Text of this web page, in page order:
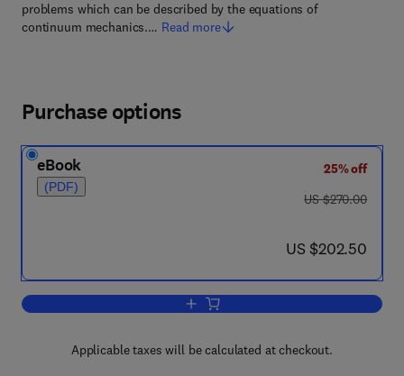
problems which can be described by the equations of
continuum mechanics.… Read more
Purchase options
eBook
(PDF)
25% off
was US $270.00
US $270.00
now US $202.50
US $202.50
Add to cart, Parallel Computational
Applicable taxes will be calculated at checkout.